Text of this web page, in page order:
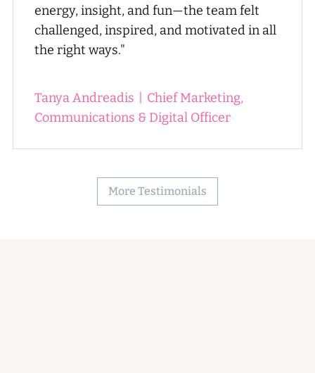
energy, insight, and fun—the team felt
challenged, inspired, and motivated in all
the right ways."
Tanya Andreadis
Chief Marketing,
Communications & Digital Officer
More Testimonials